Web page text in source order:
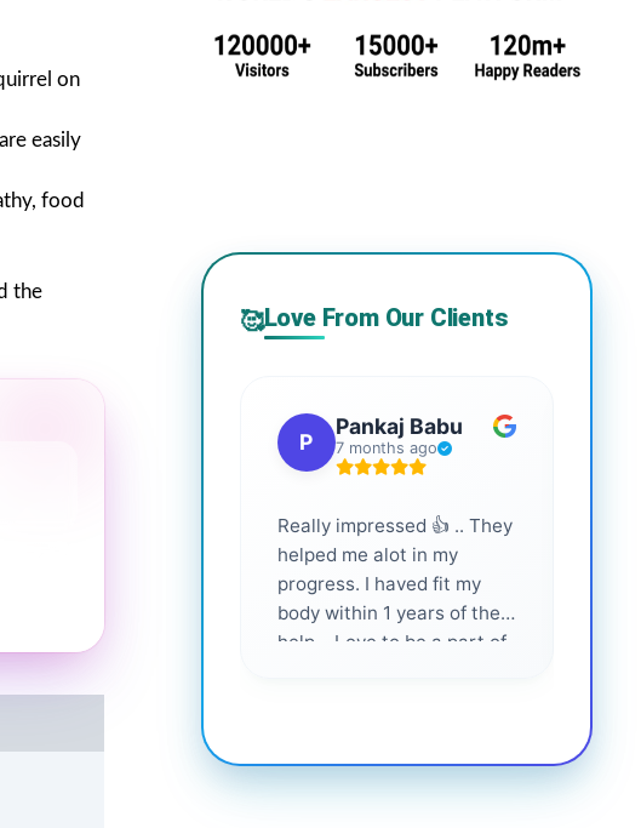
on
easily
food
the
🥰Love From Our Clients
P
Pankaj Babu
7 months ago
Really impressed 👍 .. They
helped me alot in my
progress. I haved fit my
body within 1 years of their
help... Love to be a part of